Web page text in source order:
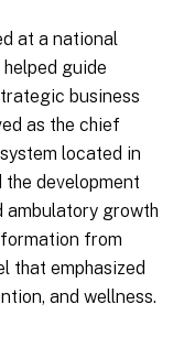
at a national
guide
business
as the chief
located in
the development
ambulatory growth
from
that emphasized
and wellness.